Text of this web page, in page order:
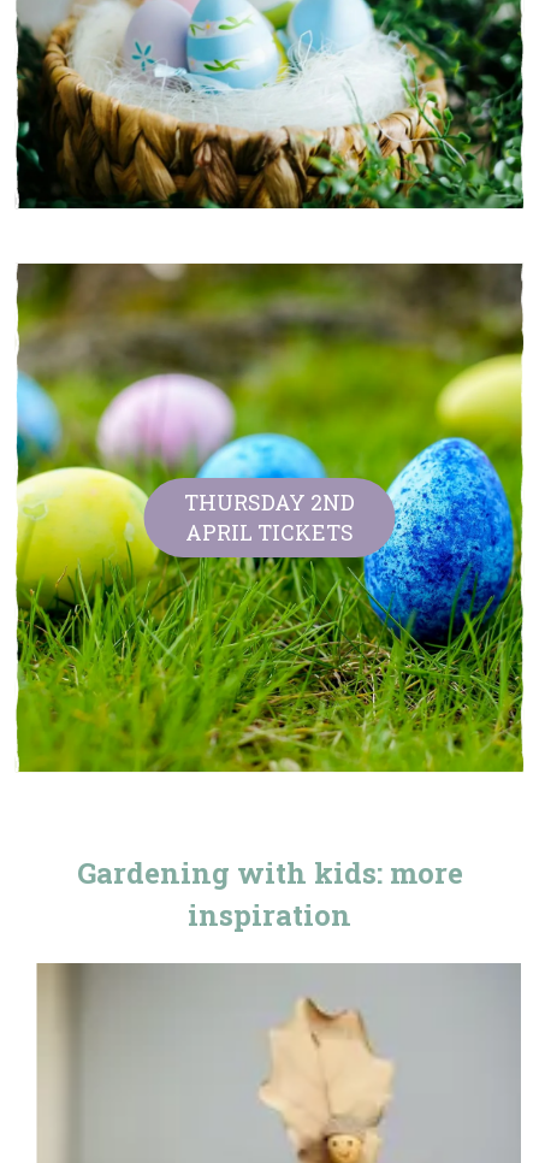
THURSDAY 2ND
APRIL TICKETS
Gardening with kids: more
inspiration